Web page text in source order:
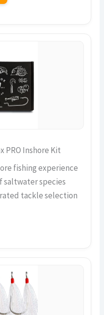
PRO Inshore Kit
fishing experience
saltwater species
tackle selection